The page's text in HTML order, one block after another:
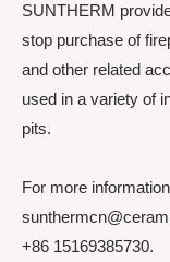
SUNTHERM
stop purchase of
and other related
used in a variety of
pits.
For more
+86 15169385730.